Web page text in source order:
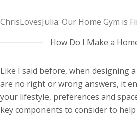
ChrisLovesJulia: Our Home Gym is
How Do I Make a
Like I said before, when designing
are no right or wrong answers, it
your lifestyle, preferences and
key components to consider to